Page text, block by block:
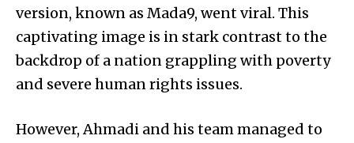
version, known as Mada9, went viral. This
captivating image is in stark contrast to the
backdrop of a nation grappling with poverty
and severe human rights issues.
However, Ahmadi and his team managed to